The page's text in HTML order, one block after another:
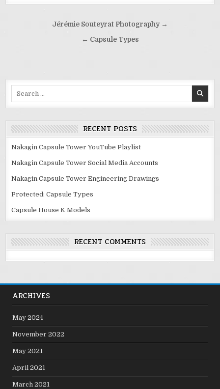
Jérémie Souteyrat Photography →
← Capsule Types
RECENT POSTS
Nakagin Capsule Tower YouTube Playlist
Nakagin Capsule Tower Social Media Accounts
Nakagin Capsule Tower Engineering Drawings
Protected: Capsule Types
Capsule House K Models
RECENT COMMENTS
ARCHIVES
May 2024
November 2022
May 2021
April 2021
March 2021